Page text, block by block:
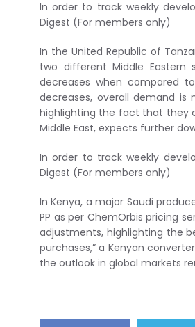
In order to track weekly
Digest (For members only)
In the United Republic of
two different Middle Eastern
decreases when compared
decreases, overall demand
highlighting the fact that they
Middle East, expects further
In order to track weekly
Digest (For members only)
In Kenya, a major Saudi
PP as per ChemOrbis pricing
adjustments, highlighting the
purchases,” a Kenyan
the outlook in global markets